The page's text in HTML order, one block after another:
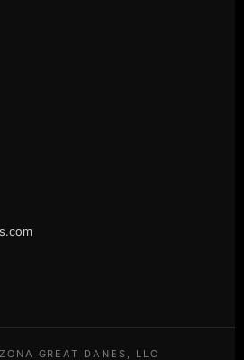
GREAT DANES, LLC